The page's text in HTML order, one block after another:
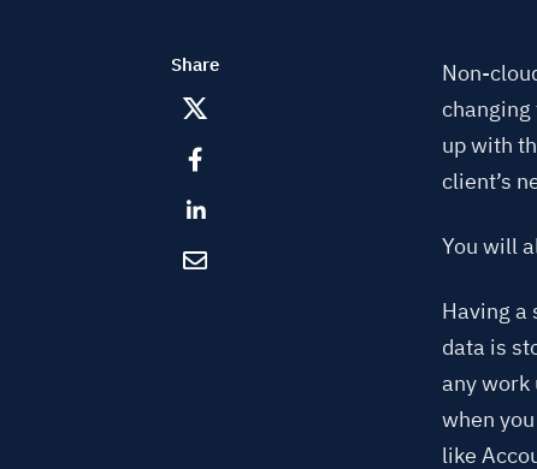
Share
Non-
up with
client’s
You will
Having a
data is
any work
when
like